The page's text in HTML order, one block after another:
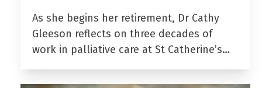
As she begins her retirement, Dr Cathy
Gleeson reflects on three decades of
work in palliative care at St Catherine’s…